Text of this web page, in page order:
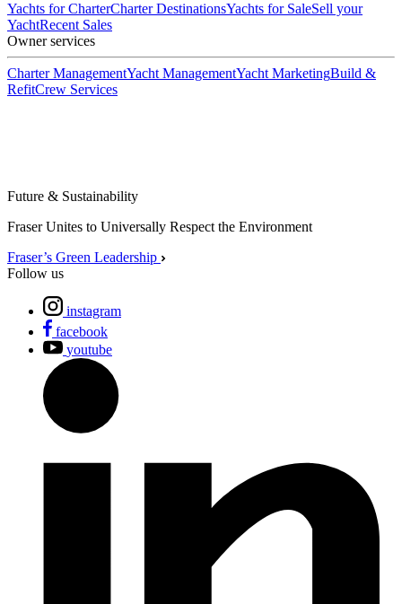
Yachts for CharterCharter DestinationsYachts for SaleSell your
YachtRecent Sales
Owner services
Charter ManagementYacht ManagementYacht MarketingBuild &
RefitCrew Services
Future & Sustainability
Fraser Unites to Universally Respect the Environment
Fraser’s Green Leadership
Follow us
instagram
facebook
youtube